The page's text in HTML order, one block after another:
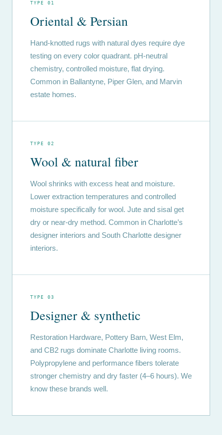
TYPE 01
Oriental & Persian
Hand-knotted rugs with natural dyes require dye
testing on every color quadrant. pH-neutral
chemistry, controlled moisture, flat drying.
Common in Ballantyne, Piper Glen, and Marvin
estate homes.
TYPE 02
Wool & natural fiber
Wool shrinks with excess heat and moisture.
Lower extraction temperatures and controlled
moisture specifically for wool. Jute and sisal get
dry or near-dry method. Common in Charlotte’s
designer interiors and South Charlotte designer
interiors.
TYPE 03
Designer & synthetic
Restoration Hardware, Pottery Barn, West Elm,
and CB2 rugs dominate Charlotte living rooms.
Polypropylene and performance fibers tolerate
stronger chemistry and dry faster (4–6 hours). We
know these brands well.